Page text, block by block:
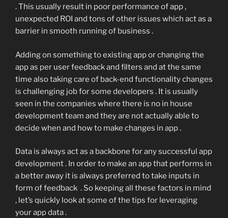
. This usually result in poor performance of app ,
unexpected ROI and tons of other issues which act as a
barrier in smooth running of business .
Adding on something to existing app or changing the
app as per user feedback and filters and at the same
time also taking care of back-end functionality changes
is challenging job for some developers . It is usually
seen in the companies where there is no in house
development team and they are not actually able to
decide when and how to make changes in app .
Data is always act as a backbone for any successful app
development . In order to make an app that performs in
a better away it is always preferred to take inputs in
form of feedback . So keeping all these factors in mind
, let’s quickly look at some of the tips for leveraging
your app data .